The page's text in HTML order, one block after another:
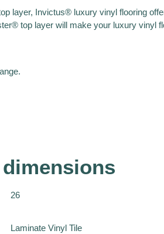
layer, Invictus® luxury vinyl flooring
top layer will make your luxury vinyl
26
Laminate Vinyl Tile